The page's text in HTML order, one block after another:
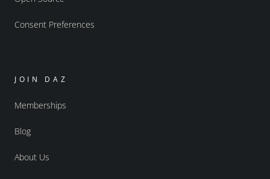
Consent Preferences
JOIN DAZ
Memberships
Blog
About Us